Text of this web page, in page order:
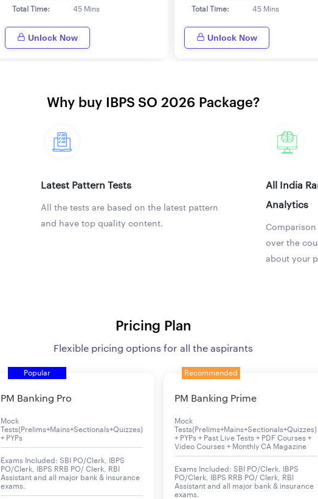
Total Time:
45 Mins
Unlock Now
Total Time:
45 Mins
Unlock Now
Why buy IBPS SO 2026 Package?
Latest Pattern Tests
All the tests are based on the latest pattern
and have top quality content.
All India
Analytics
Comparison
over the
about your
Pricing Plan
Flexible pricing options for all the aspirants
Popular
PM Banking Pro
Mock
Tests(Prelims+Mains+Sectionals+Quizzes)
+ PYPs
Exams Included: SBI PO/Clerk, IBPS
PO/Clerk, IBPS RRB PO/ Clerk, RBI
Assistant and all major bank & insurance
exams.
Recommended
PM Banking Prime
Mock
Tests(Prelims+Mains+Sectionals+Quizzes)
+ PYPs + Past Live Tests + PDF Courses +
Video Courses + Monthly CA Magazine
Exams Included: SBI PO/Clerk, IBPS
PO/Clerk, IBPS RRB PO/ Clerk, RBI
Assistant and all major bank & insurance
exams.